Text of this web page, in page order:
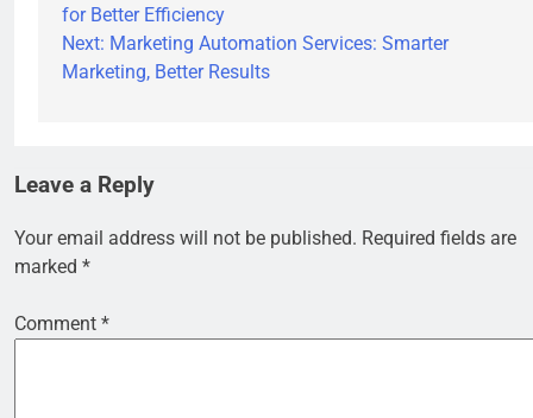
for Better Efficiency
Next: Marketing Automation Services: Smarter
Marketing, Better Results
Leave a Reply
Your email address will not be published. Required fields are
marked *
Comment *